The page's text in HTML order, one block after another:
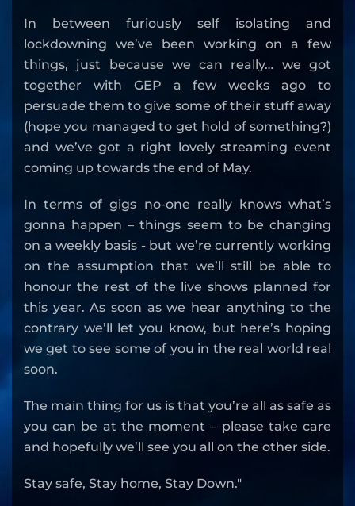
In between furiously self isolating and
lockdowning we’ve been working on a few
things, just because we can really… we got
together with GEP a few weeks ago to
persuade them to give some of their stuff away
(hope you managed to get hold of something?)
and we’ve got a right lovely streaming event
coming up towards the end of May.
In terms of gigs no-one really knows what’s
gonna happen – things seem to be changing
on a weekly basis - but we’re currently working
on the assumption that we’ll still be able to
honour the rest of the live shows planned for
this year. As soon as we hear anything to the
contrary we’ll let you know, but here’s hoping
we get to see some of you in the real world real
soon.
The main thing for us is that you’re all as safe as
you can be at the moment – please take care
and hopefully we’ll see you all on the other side.
Stay safe, Stay home, Stay Down."